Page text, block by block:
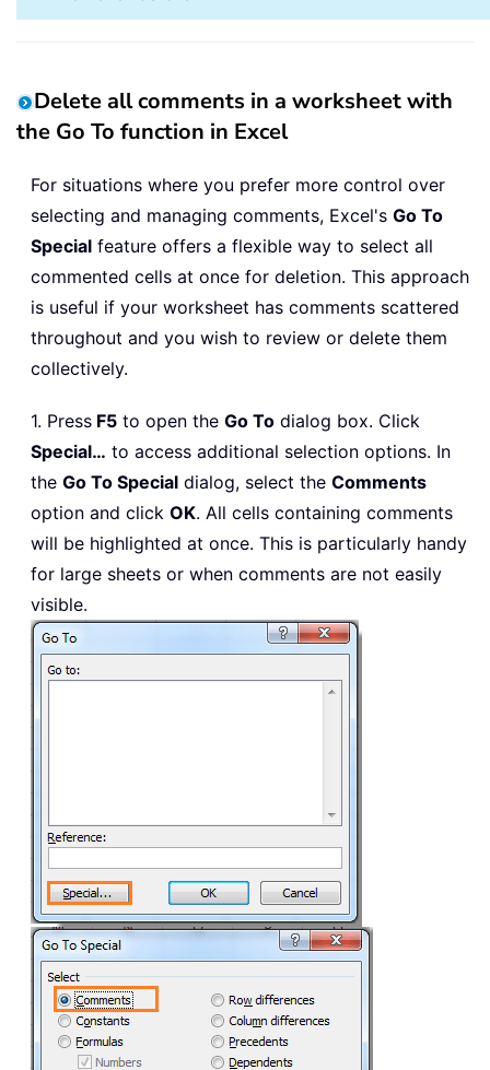
Delete all comments in a worksheet with
the Go To function in Excel
For situations where you prefer more control over
selecting and managing comments, Excel's Go To
Special feature offers a flexible way to select all
commented cells at once for deletion. This approach
is useful if your worksheet has comments scattered
throughout and you wish to review or delete them
collectively.
1. Press F5 to open the Go To dialog box. Click
Special… to access additional selection options. In
the Go To Special dialog, select the Comments
option and click OK. All cells containing comments
will be highlighted at once. This is particularly handy
for large sheets or when comments are not easily
visible.